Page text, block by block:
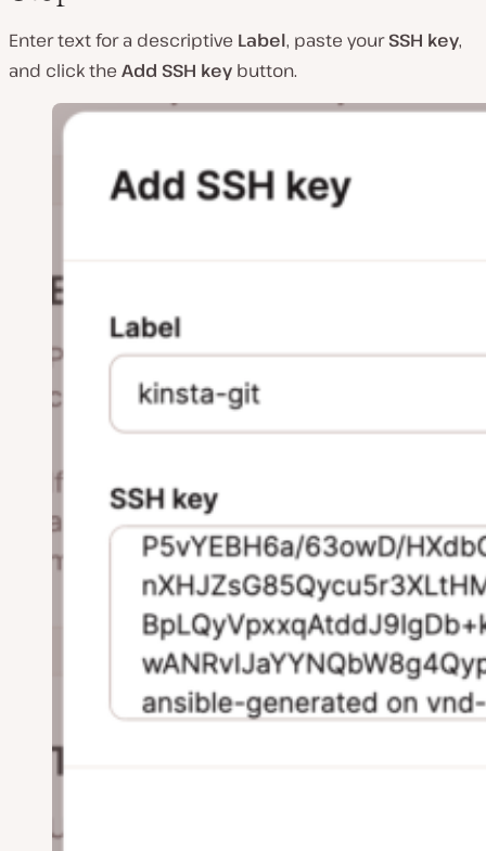
Enter text for a descriptive Label, paste yourSSH key,
and click the Add SSH key button.